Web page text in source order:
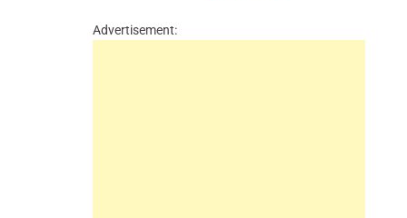
Advertisement: